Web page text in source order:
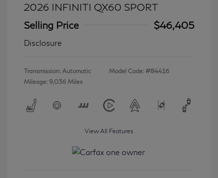
2026 INFINITI QX60 SPORT
Selling Price
$46,405
Disclosure
Transmission: Automatic
Mileage: 9,036 Miles
Model Code: #84416
View All Features